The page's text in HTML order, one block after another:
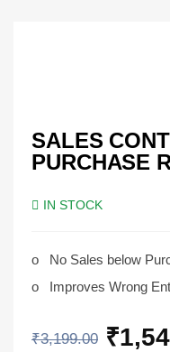
SALES
PURCHASE
IN STOCK
o
No Sales below
o
Improves Wrong
₹3,199.00 ₹